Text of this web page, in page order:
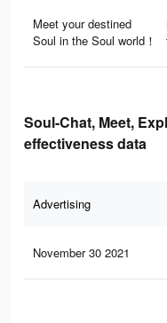
Meet your destined
Soul in the Soul world！
Soul-Chat, Meet,
effectiveness data
Advertising
November 30 2021